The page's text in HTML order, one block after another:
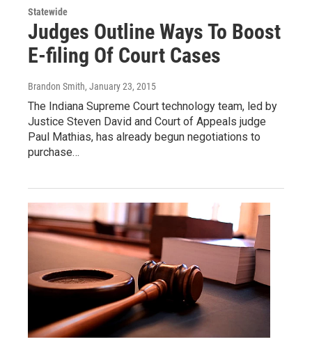
Statewide
Judges Outline Ways To Boost
E-filing Of Court Cases
Brandon Smith, January 23, 2015
The Indiana Supreme Court technology team, led by
Justice Steven David and Court of Appeals judge
Paul Mathias, has already begun negotiations to
purchase…